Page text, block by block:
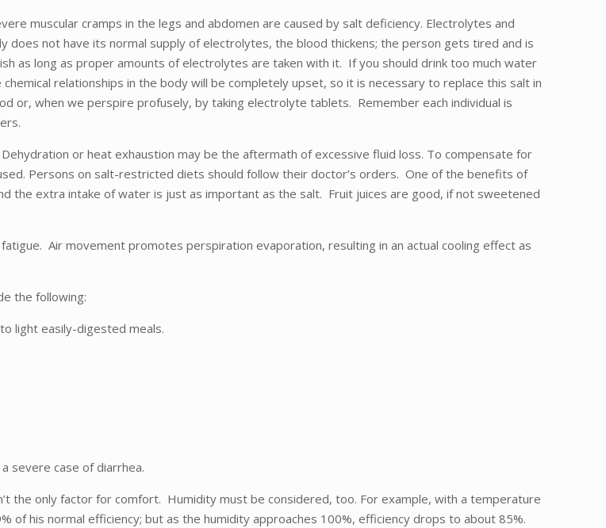
muscular cramps in the legs and abdomen are caused by salt deficiency. Electrolytes and
not have its normal supply of electrolytes, the blood thickens; the person gets tired and is
as long as proper amounts of electrolytes are taken with it. If you should drink too much water
relationships in the body will be completely upset, so it is necessary to replace this salt in
or, when we perspire profusely, by taking electrolyte tablets. Remember each individual is
or heat exhaustion may be the aftermath of excessive fluid loss. To compensate for
Persons on salt-restricted diets should follow their doctor’s orders. One of the benefits of
the extra intake of water is just as important as the salt. Fruit juices are good, if not sweetened
Air movement promotes perspiration evaporation, resulting in an actual cooling effect as
the following:
light easily-digested meals.
severe case of diarrhea.
the only factor for comfort. Humidity must be considered, too. For example, with a temperature
of his normal efficiency; but as the humidity approaches 100%, efficiency drops to about 85%.